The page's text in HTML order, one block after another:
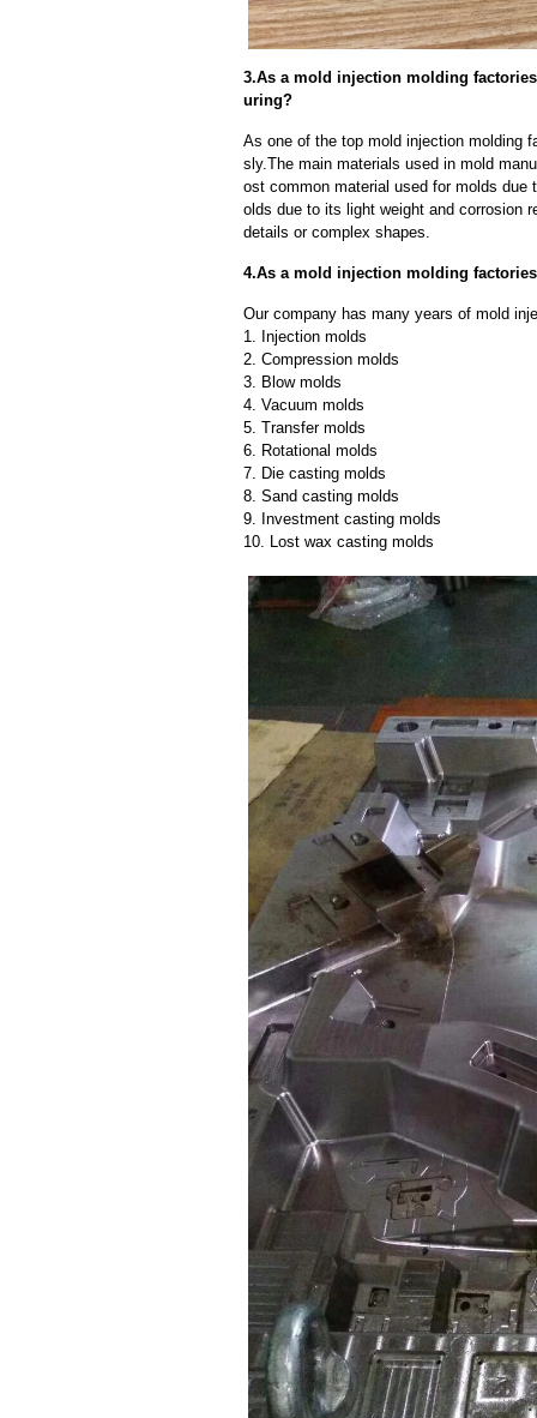
3.As a mold injection molding
uring?
As one of the top mold injection molding
sly.The main materials used in mold
ost common material used for molds
olds due to its light weight and corrosion
details or complex shapes.
4.As a mold injection molding
Our company has many years of mold
1. Injection molds
2. Compression molds
3. Blow molds
4. Vacuum molds
5. Transfer molds
6. Rotational molds
7. Die casting molds
8. Sand casting molds
9. Investment casting molds
10. Lost wax casting molds